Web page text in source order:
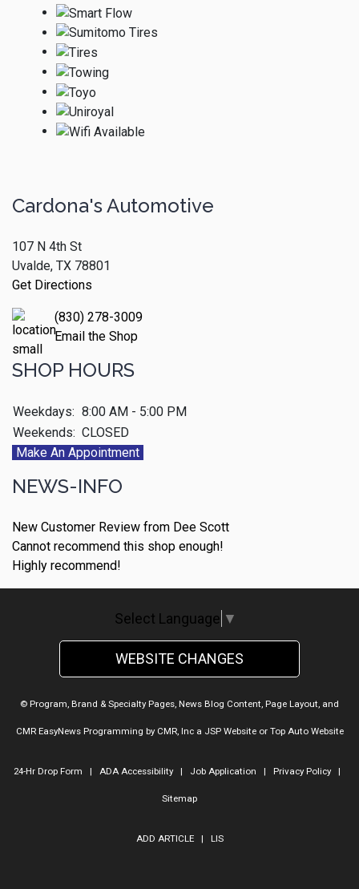
Cardona's Automotive
107 N 4th St
Uvalde, TX 78801
Get Directions
(830) 278-3009
Email the Shop
SHOP HOURS
Weekdays: 8:00 AM - 5:00 PM
Weekends: CLOSED
Make An Appointment
NEWS-INFO
New Customer Review from Dee Scott
Cannot recommend this shop enough!
Highly recommend!
Select Language ▼
WEBSITE CHANGES
© Program, Brand & Specialty Pages, News Blog Content, Page Layout, and
CMR EasyNews Programming by CMR, Inca JSP Websiteor Top Auto Website
24-Hr Drop Form | ADA Accessibility| Job Application | Privacy Policy|
Sitemap
ADD ARTICLE| LIS